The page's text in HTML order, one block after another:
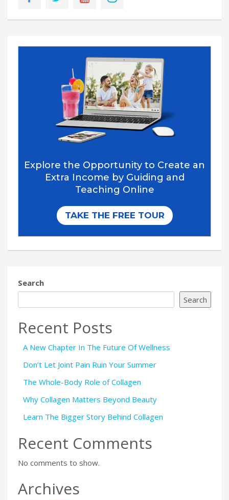
Search
Search
Recent Posts
A New Chapter In The Future Of Wellness
Don’t Let Joint Pain Ruin Your Summer
The Whole-Body Role of Collagen
Why Collagen Matters Beyond Beauty
Learn The Bigger Story Behind Collagen
Recent Comments
No comments to show.
Archives